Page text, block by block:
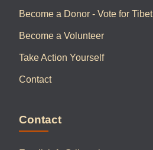
Become a Donor - Vote for Tibet
Become a Volunteer
Take Action Yourself
Contact
Contact